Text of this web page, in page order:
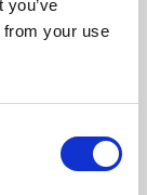
from your use